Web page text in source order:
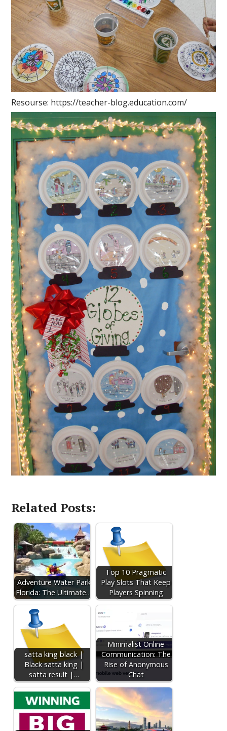
Resourse: https://teacher-blog.education.com/
Related Posts:
Adventure Water Park
Florida: The Ultimate…
Top 10 Pragmatic
Play Slots That Keep
Players Spinning
satta king black |
Black satta king |
satta result |…
Minimalist Online
Communication: The
Rise of Anonymous
Chat